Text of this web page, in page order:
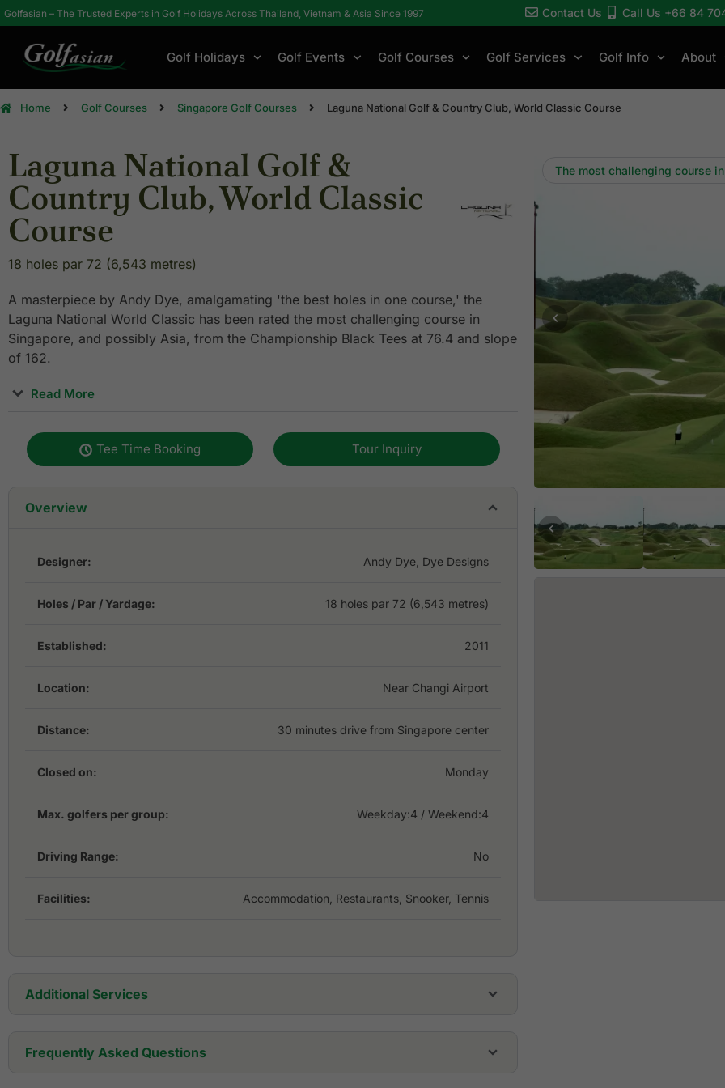
Golfasian – The Trusted Experts in Golf Holidays Across Thailand, Vietnam & Asia Since 1997 Contact Us Call Us +66 84
Golf Holidays Golf Events Golf Courses Golf Services Golf Info About
Home Golf Courses Singapore Golf Courses Laguna National Golf & Country Club, World Classic Course
Laguna National Golf &
Country Club, World Classic
Course
18 holes par 72 (6,543 metres)
A masterpiece by Andy Dye, amalgamating 'the best holes in one course,' the
Laguna National World Classic has been rated the most challenging course in
Singapore, and possibly Asia, from the Championship Black Tees at 76.4 and slope
of 162.
Read More
physical challenge to golfers. It is paved with premium turf and soil and
incorporated with the latest technology as a sign of its stature and reputation. The
golfers all around the world.
stay-and-play packages.
Tee Time Booking Tour Inquiry
Overview
Designer: Andy Dye, Dye Designs
Holes / Par / Yardage: 18 holes par 72 (6,543 metres)
Established: 2011
Location: Near Changi Airport
Distance: 30 minutes drive from Singapore center
Closed on: Monday
Max. golfers per group: Weekday:4 / Weekend:4
Driving Range: No
Facilities: Accommodation, Restaurants, Snooker, Tennis
Additional Services
Frequently Asked Questions
The most challenging course